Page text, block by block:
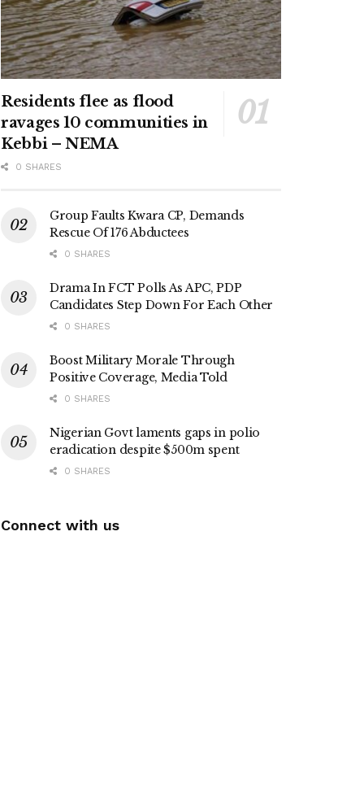
Residents flee as flood
ravages 10 communities in
Kebbi – NEMA
0 SHARES
Group Faults Kwara CP, Demands
Rescue Of 176 Abductees
0 SHARES
Drama In FCT Polls As APC, PDP
Candidates Step Down For Each Other
0 SHARES
Boost Military Morale Through
Positive Coverage, Media Told
0 SHARES
Nigerian Govt laments gaps in polio
eradication despite $500m spent
0 SHARES
Connect with us